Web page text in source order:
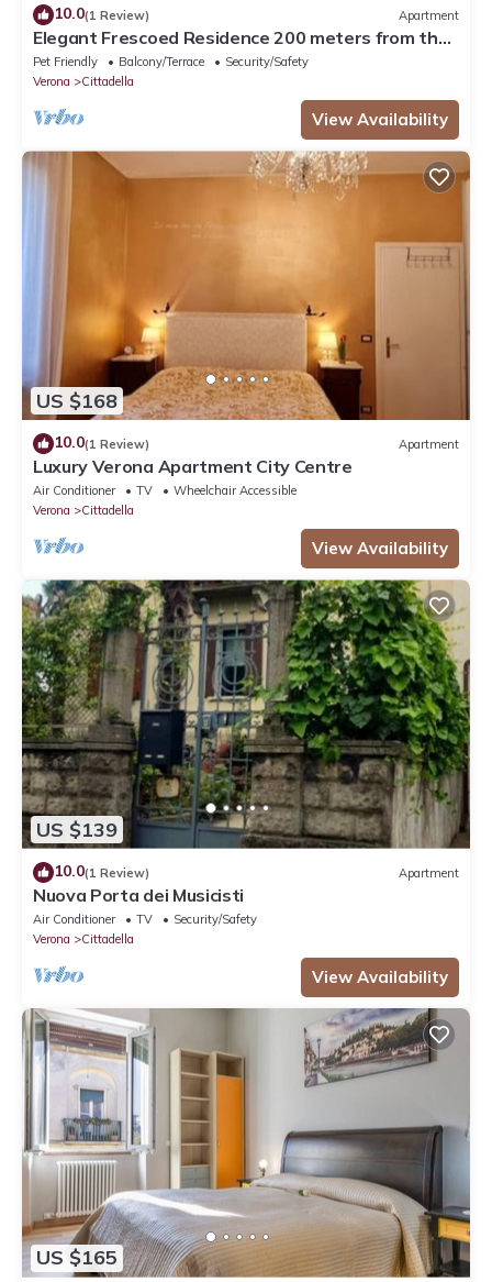
10.0(1 Review) Apartment
Elegant Frescoed Residence 200 meters from the
Arena
Pet Friendly Balcony/Terrace
Security/Safety
Verona
Cittadella
View Availability
US $168
10.0(1 Review) Apartment
Luxury Verona Apartment City Centre
Air Conditioner TV
Wheelchair Accessible
Verona
Cittadella
View Availability
US $139
10.0(1 Review) Apartment
Nuova Porta dei Musicisti
Air Conditioner TV
Security/Safety
Verona
Cittadella
View Availability
US $165